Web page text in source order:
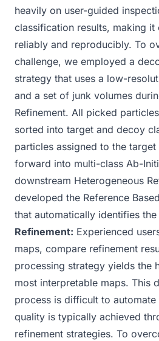
heavily on user-guided
classification results, making
reliably and reproducibly. To
challenge, we employed a
strategy that uses a low-
and a set of junk volumes
Refinement. All picked
sorted into target and decoy
particles assigned to the
forward into multi-class Ab-
downstream Heterogeneous
developed the Reference
that automatically identifies
Refinement: Experienced
maps, compare refinement
processing strategy yields the
most interpretable maps. This
process is difficult to
quality is typically achieved
refinement strategies. To